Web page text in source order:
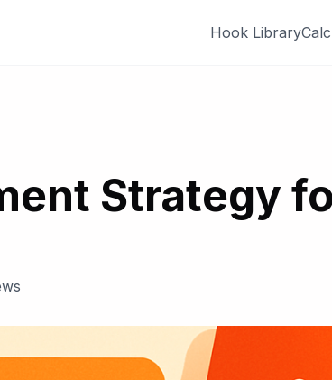
Hook Library
Strategy